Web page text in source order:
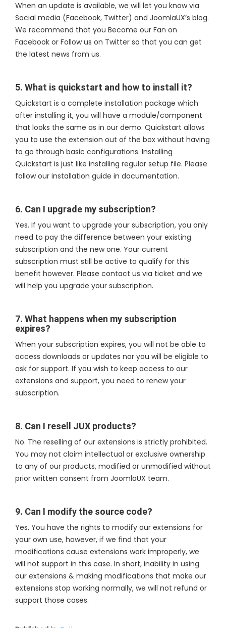
When an update is available, we will let you know via
Social media (Facebook, Twitter) and JoomlaUX’s blog.
We recommend that you Become our Fan on
Facebook or Follow us on Twitter so that you can get
the latest news from us.
5. What is quickstart and how to install it?
Quickstart is a complete installation package which
after installing it, you will have a module/component
that looks the same as in our demo. Quickstart allows
you to use the extension out of the box without having
to go through basic configurations. Installing
Quickstart is just like installing regular setup file. Please
follow our installation guide in documentation.
6. Can I upgrade my subscription?
Yes. If you want to upgrade your subscription, you only
need to pay the difference between your existing
subscription and the new one. Your current
subscription must still be active to qualify for this
benefit however. Please contact us via ticket and we
will help you upgrade your subscription.
7. What happens when my subscription
expires?
When your subscription expires, you will not be able to
access downloads or updates nor you will be eligible to
ask for support. If you wish to keep access to our
extensions and support, you need to renew your
subscription.
8. Can I resell JUX products?
No. The reselling of our extensions is strictly prohibited.
You may not claim intellectual or exclusive ownership
to any of our products, modified or unmodified without
prior written consent from JoomlaUX team.
9. Can I modify the source code?
Yes. You have the rights to modify our extensions for
your own use, however, if we find that your
modifications cause extensions work improperly, we
will not support in this case. In short, inability in using
our extensions & making modifications that make our
extensions stop working normally, we will not refund or
support those cases.